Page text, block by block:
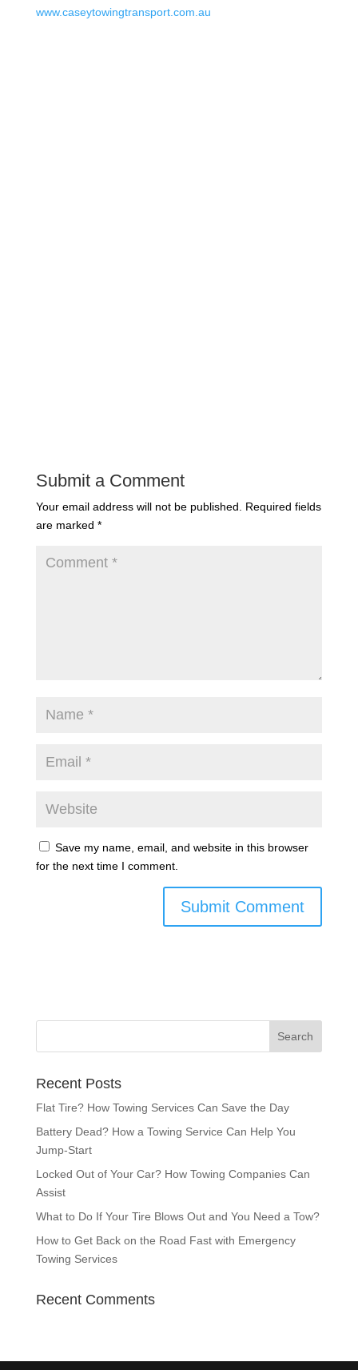
www.caseytowingtransport.com.au
Submit a Comment
Your email address will not be published. Required fields
are marked *
Save my name, email, and website in this browser
for the next time I comment.
Recent Posts
Flat Tire? How Towing Services Can Save the Day
Battery Dead? How a Towing Service Can Help You
Jump-Start
Locked Out of Your Car? How Towing Companies Can
Assist
What to Do If Your Tire Blows Out and You Need a Tow?
How to Get Back on the Road Fast with Emergency
Towing Services
Recent Comments